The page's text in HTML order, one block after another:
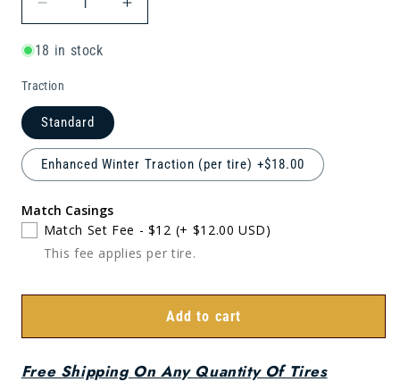
Decrease
quantity
for
Retread
Backwoods
AT
Increase
quantity
18 in stock
Traction
Standard
Enhanced Winter Traction (per tire) +$18.00
Match Casings
Match Set Fee - $12 (+ $12.00 USD)
This fee applies per tire.
Add to cart
Free Shipping On Any Quantity Of Tires